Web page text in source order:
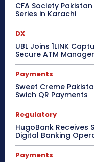
CFA Society
Series in Karachi
DX
UBL Joins 1LINK
Secure ATM
Payments
Sweet Creme
Swich QR Payments
Regulatory
HugoBank Receives
Digital Banking
Payments